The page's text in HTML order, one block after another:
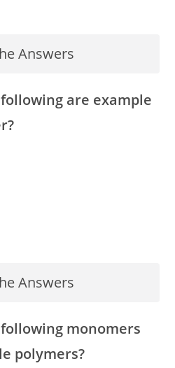
Answers
are example
Answers
monomers
polymers?